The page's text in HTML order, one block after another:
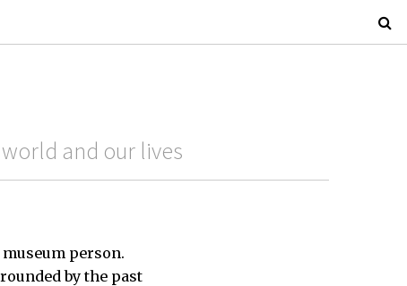
and our lives
person.
by the past